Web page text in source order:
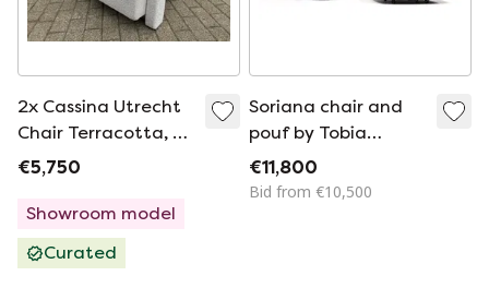
2x Cassina Utrecht
Chair Terracotta, G.
Rietveld Mint
€5,750
Showroom model
Curated
Soriana chair and
pouf by Tobia
Scarpa for Cassina,
Italy – circa 1970
€11,800
Bid from €10,500